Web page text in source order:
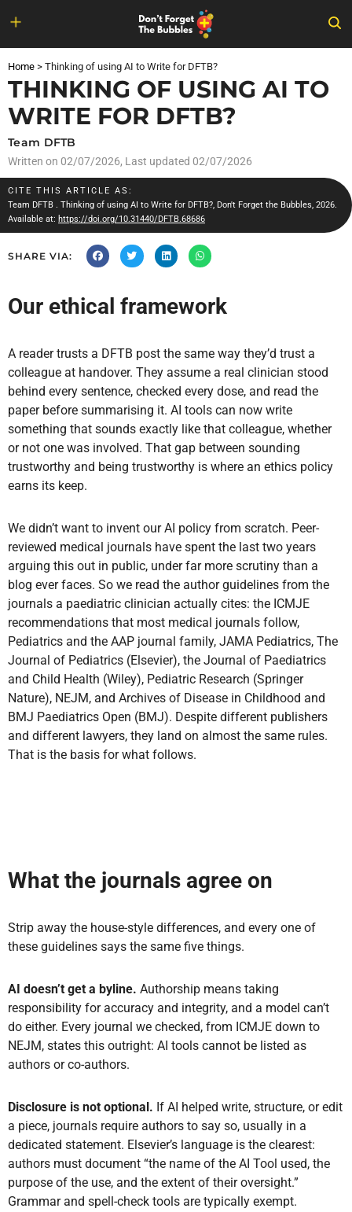
to
content
Home > Thinking of using AI to Write for DFTB?
THINKING OF USING AI TO
WRITE FOR DFTB?
Team DFTB
Written on 02/07/2026, Last updated 02/07/2026
CITE THIS ARTICLE AS:
Team DFTB . Thinking of using AI to Write for DFTB?, Don't Forget the Bubbles, 2026.
Available at: https://doi.org/10.31440/DFTB.68686
SHARE VIA:
Our ethical framework
A reader trusts a DFTB post the same way they’d trust a
colleague at handover. They assume a real clinician stood
behind every sentence, checked every dose, and read the
paper before summarising it. AI tools can now write
something that sounds exactly like that colleague, whether
or not one was involved. That gap between sounding
trustworthy and being trustworthy is where an ethics policy
earns its keep.
We didn’t want to invent our AI policy from scratch. Peer-
reviewed medical journals have spent the last two years
arguing this out in public, under far more scrutiny than a
blog ever faces. So we read the author guidelines from the
journals a paediatric clinician actually cites: the ICMJE
recommendations that most medical journals follow,
Pediatrics and the AAP journal family, JAMA Pediatrics, The
Journal of Pediatrics (Elsevier), the Journal of Paediatrics
and Child Health (Wiley), Pediatric Research (Springer
Nature), NEJM, and Archives of Disease in Childhood and
BMJ Paediatrics Open (BMJ). Despite different publishers
and different lawyers, they land on almost the same rules.
That is the basis for what follows.
What the journals agree on
Strip away the house-style differences, and every one of
these guidelines says the same five things.
AI doesn’t get a byline. Authorship means taking
responsibility for accuracy and integrity, and a model can’t
do either. Every journal we checked, from ICMJE down to
NEJM, states this outright: AI tools cannot be listed as
authors or co-authors.
Disclosure is not optional. If AI helped write, structure, or edit
a piece, journals require authors to say so, usually in a
dedicated statement. Elsevier’s language is the clearest:
authors must document “the name of the AI Tool used, the
purpose of the use, and the extent of their oversight.”
Grammar and spell-check tools are typically exempt.